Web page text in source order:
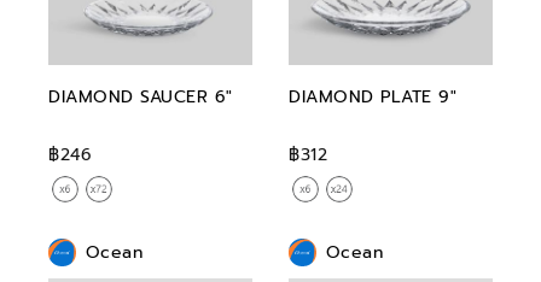
DIAMOND SAUCER 6"
฿246
DIAMOND PLATE 9"
฿312
Ocean Ocean